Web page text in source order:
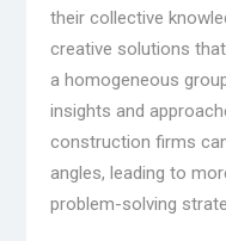
their collective
creative solutions
a homogeneous
insights and
construction firms
angles, leading to
problem-solving